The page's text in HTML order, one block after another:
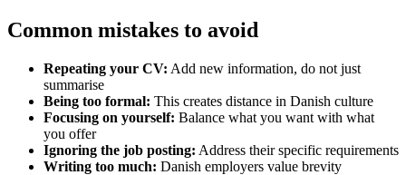
Common mistakes to avoid
Repeating your CV: Add new information, do not just
summarise
Being too formal: This creates distance in Danish culture
Focusing on yourself: Balance what you want with what
you offer
Ignoring the job posting: Address their specific requirements
Writing too much: Danish employers value brevity